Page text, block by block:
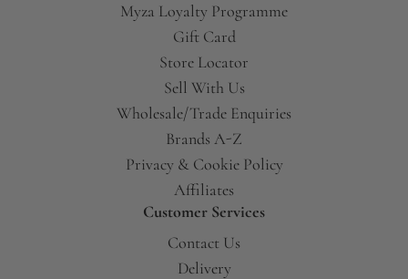
Myza Loyalty Programme
Gift Card
Store Locator
Sell With Us
Wholesale/Trade Enquiries
Brands A-Z
Privacy & Cookie Policy
Affiliates
Customer Services
Contact Us
Delivery